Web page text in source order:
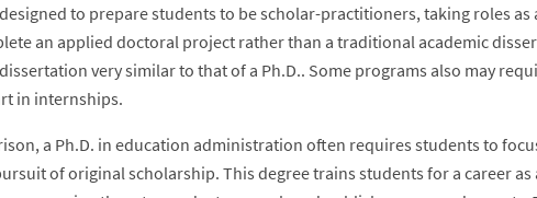
to prepare students to be scholar-practitioners, taking roles
an applied doctoral project rather than a traditional academic
very similar to that of a Ph.D.. Some programs also may
in internships.
a Ph.D. in education administration often requires students to
of original scholarship. This degree trains students for a career as